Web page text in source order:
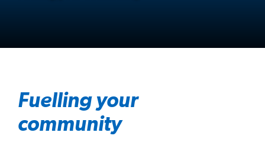
Fuelling your
community